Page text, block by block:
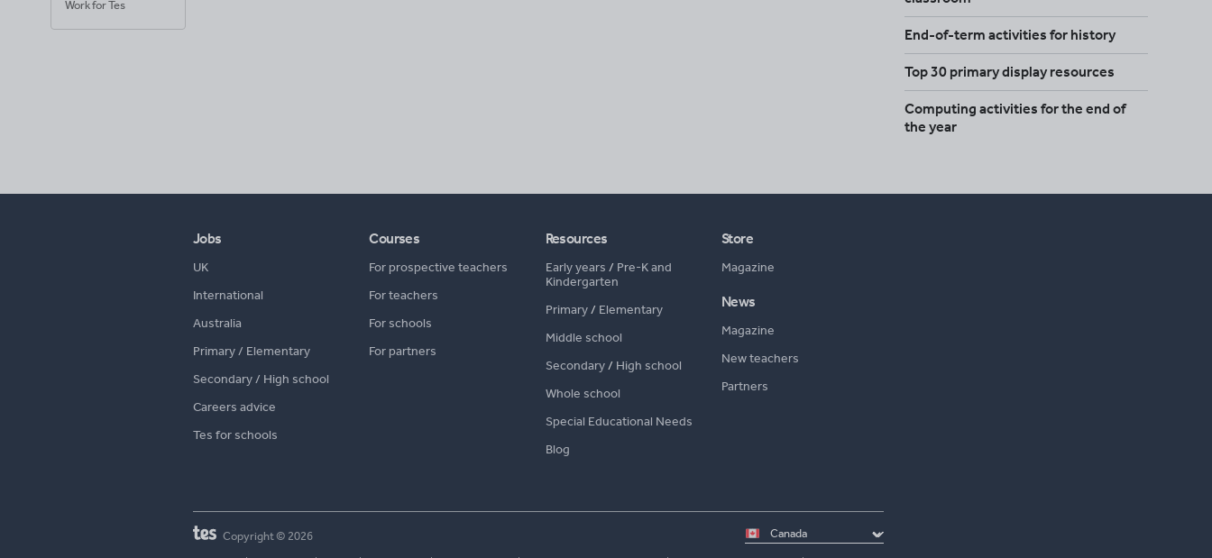
Work for Tes
End-of-term activities for history
Top 30 primary display resources
Computing activities for the end of
the year
Jobs
UK
International
Australia
Primary / Elementary
Secondary / High school
Careers advice
Tes for schools
Courses
For prospective teachers
For teachers
For schools
For partners
Resources
Early years / Pre-K and
Kindergarten
Primary/ Elementary
Middle school
Secondary/ High school
Whole school
Special Educational Needs
Blog
Store
Magazine
News
Magazine
New teachers
Partners
Select
country
Copyright © 2026